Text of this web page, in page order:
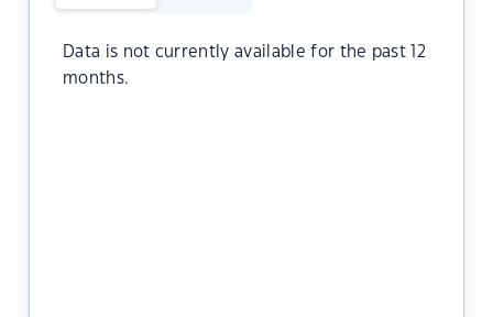
Data is not currently available for the past 12
months.